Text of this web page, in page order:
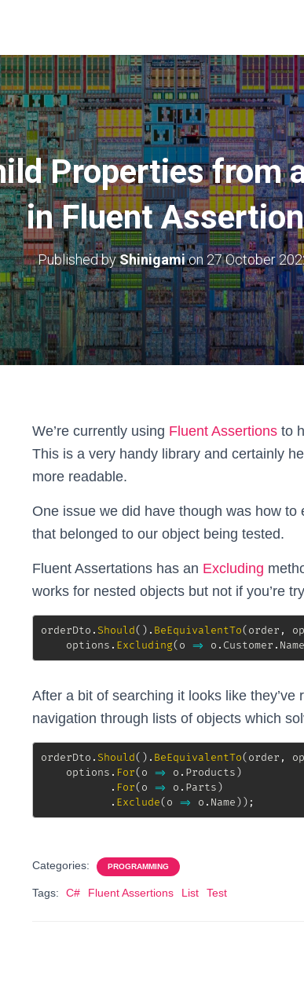
Properties from
in Fluent
Published byShinigamion 27 October
We’re currently using Fluent Assertions to
This is a very handy library and certainly
more readable.
One issue we did have though was how
that belonged to our object being tested.
Fluent Assertations has an Excluding
works for nested objects but not if you’re
orderDto . Should( ) . BeEquivalentTo(order ,
    options
. Excluding(o => o . Customer . Name
After a bit of searching it looks like
navigation through lists of objects which
orderDto . Should( ) . BeEquivalentTo(order ,
    options
. For(o => o . Products)
. For(o => o . Parts)
. Exclude(o => o . Name)) ;
Categories: PROGRAMMING
Tags: C# Fluent Assertions List Test